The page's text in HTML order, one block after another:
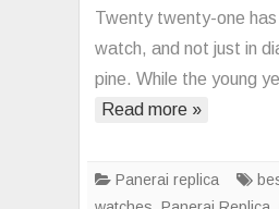
Twenty twenty-one
watch, and not just in
pine. While the young
Read more »
Panerai replica